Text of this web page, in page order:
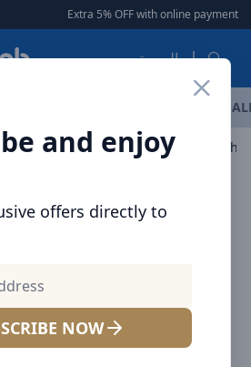
Extra 5% OFF with online payment |
العربية
and enjoy
offers directly to
NOW
Flashlight NITECORE